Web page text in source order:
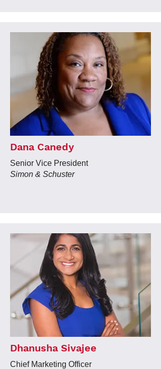
Dana Canedy
Senior Vice President
Simon & Schuster
Dhanusha Sivajee
Chief Marketing Officer